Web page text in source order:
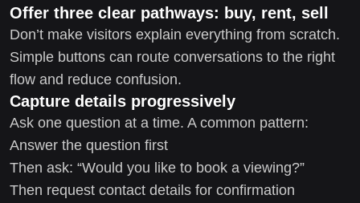
Offer three clear pathways: buy, rent, sell
Don’t make visitors explain everything from scratch.
Simple buttons can route conversations to the right
flow and reduce confusion.
Capture details progressively
Ask one question at a time. A common pattern:
Answer the question first
Then ask: “Would you like to book a viewing?”
Then request contact details for confirmation